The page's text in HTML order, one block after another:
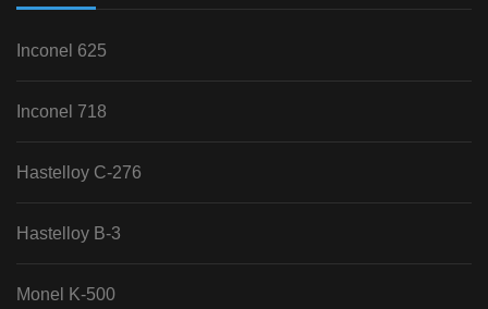
Inconel 625
Inconel 718
Hastelloy C-276
Hastelloy B-3
Monel K-500